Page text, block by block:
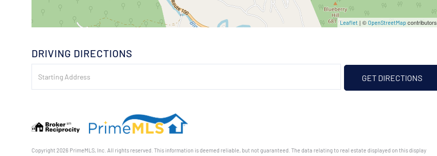
Leaflet | ©OpenStreetMap contributors
DRIVING DIRECTIONS
Directions
GET DIRECTIONS
Copyright 2026 PrimeMLS, Inc. All rights reserved. This information is deemed reliable, but not guaranteed. The data relating to real estate displayed on this display